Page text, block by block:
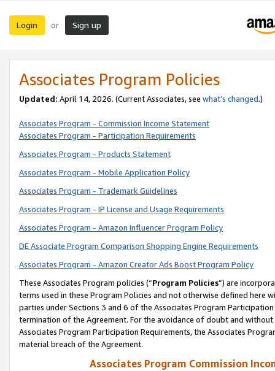
Login or Sign up
Associates Program Policies
Updated: April 14, 2026. (Current Associates, see what’s changed.)
Associates Program - Commission Income Statement
Associates Program - Participation Requirements
Associates Program - Products Statement
Associates Program - Mobile Application Policy
Associates Program - Trademark Guidelines
Associates Program - IP License and Usage Requirements
Associates Program - Amazon Influencer Program Policy
DE Associate Program Comparison Shopping Engine Requirements
Associates Program - Amazon Creator Ads Boost Program Policy
These Associates Program policies (“Program Policies”) are
terms used in these Program Policies and not otherwise defined
parties under Sections 3 and 6 of the Associates Program
termination of the Agreement. For the avoidance of doubt and
Associates Program Participation Requirements, the Associates
material breach of the Agreement.
Associates Program Commission